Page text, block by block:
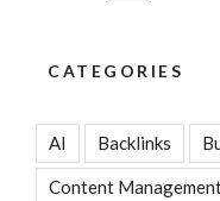
CATEGORIES
AI Backlinks
Content